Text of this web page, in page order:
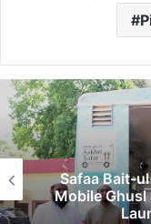
Safaa Bait-
Mobile Ghusl